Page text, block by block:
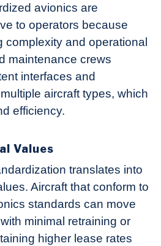
avionics are
to operators because
complexity and operational
maintenance crews
interfaces and
aircraft types, which
efficiency.
Values
translates into
Aircraft that conform to
standards can move
minimal retraining or
higher lease rates